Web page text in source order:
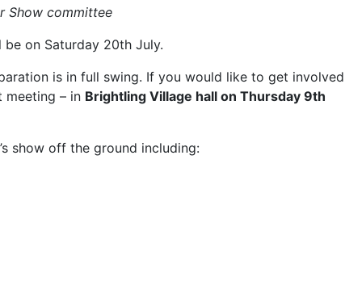
Show committee
on Saturday 20th July.
is in full swing. If you would like to get involved
meeting – in Brightling Village hall on Thursday 9th
show off the ground including: